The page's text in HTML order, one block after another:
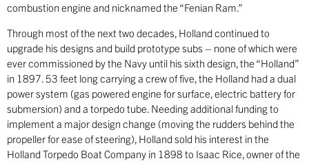
combustion engine and nicknamed the “Fenian Ram.”
Through most of the next two decades, Holland continued to
upgrade his designs and build prototype subs – none of which were
ever commissioned by the Navy until his sixth design, the “Holland”
in 1897. 53 feet long carrying a crew of five, the Holland had a dual
power system (gas powered engine for surface, electric battery for
submersion) and a torpedo tube. Needing additional funding to
implement a major design change (moving the rudders behind the
propeller for ease of steering), Holland sold his interest in the
Holland Torpedo Boat Company in 1898 to Isaac Rice, owner of the